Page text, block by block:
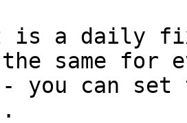
a daily
same for
- you can